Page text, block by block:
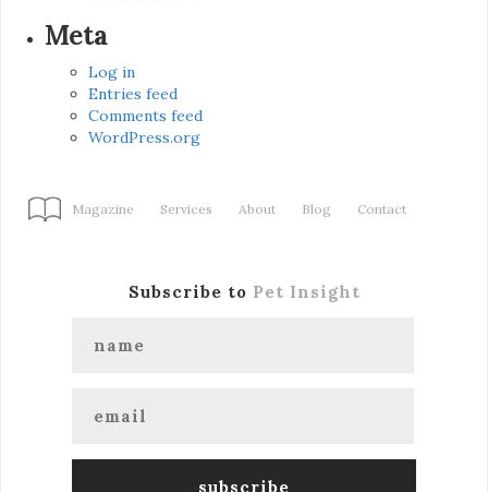
Meta
Log in
Entries feed
Comments feed
WordPress.org
Magazine Services About Blog Contact
Subscribe to Pet Insight